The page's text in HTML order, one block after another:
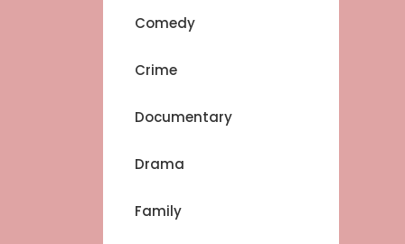
Comedy
Crime
Documentary
Drama
Family